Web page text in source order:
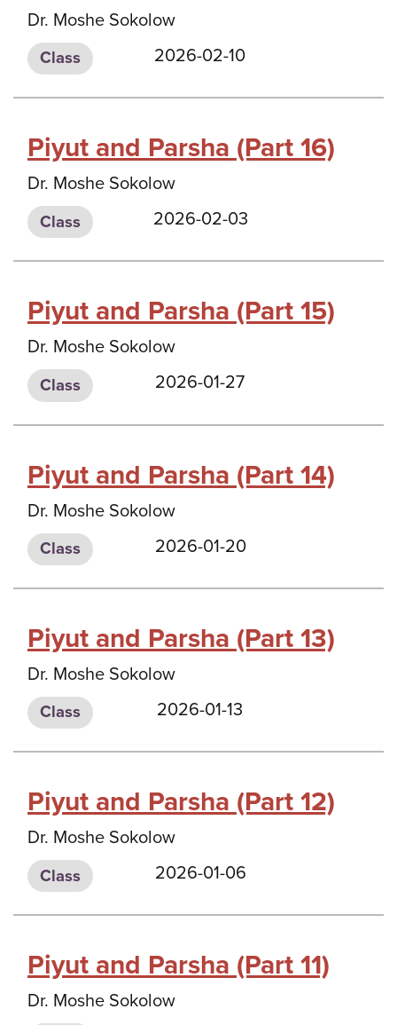
Dr. Moshe Sokolow
Class 2026-02-10
Piyut and Parsha (Part 16)
Dr. Moshe Sokolow
Class 2026-02-03
Piyut and Parsha (Part 15)
Dr. Moshe Sokolow
Class 2026-01-27
Piyut and Parsha (Part 14)
Dr. Moshe Sokolow
Class 2026-01-20
Piyut and Parsha (Part 13)
Dr. Moshe Sokolow
Class 2026-01-13
Piyut and Parsha (Part 12)
Dr. Moshe Sokolow
Class 2026-01-06
Piyut and Parsha (Part 11)
Dr. Moshe Sokolow